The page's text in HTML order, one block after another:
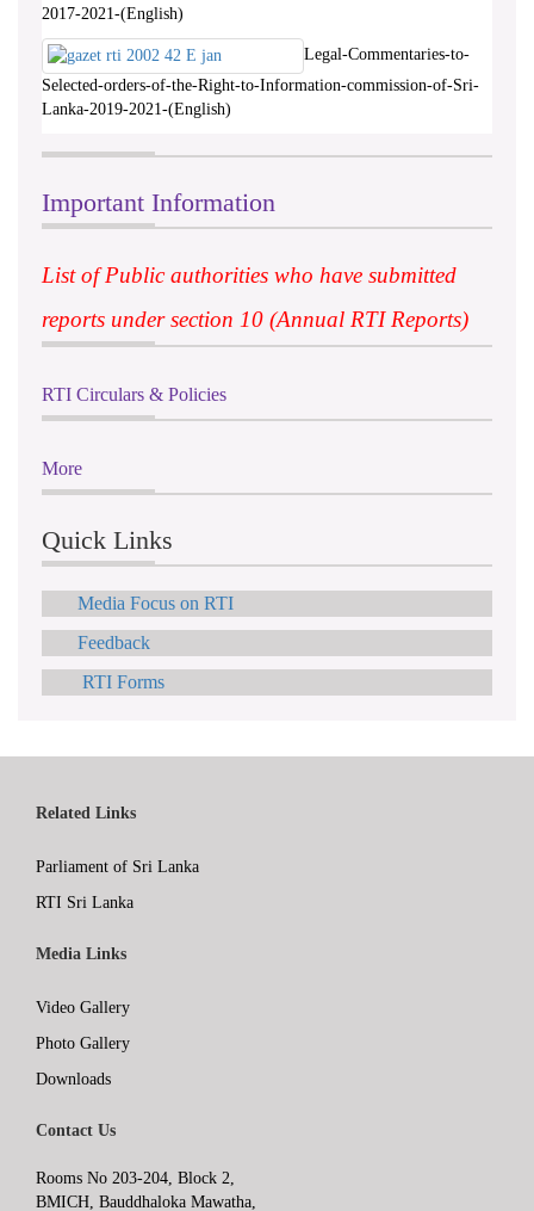
2017-2021-(English)
Legal-Commentaries-to-
Selected-orders-of-the-Right-to-Information-commission-of-Sri-
Lanka-2019-2021-(English)
Important Information
List of Public authorities who have submitted
reports under section 10 (Annual RTI Reports)
RTI Circulars & Policies
More
Quick Links
Media Focus on RTI
Feedback
RTI Forms
Related Links
Parliament of Sri Lanka
RTI Sri Lanka
Media Links
Video Gallery
Photo Gallery
Downloads
Contact Us
Rooms No 203-204, Block 2,
BMICH, Bauddhaloka Mawatha,